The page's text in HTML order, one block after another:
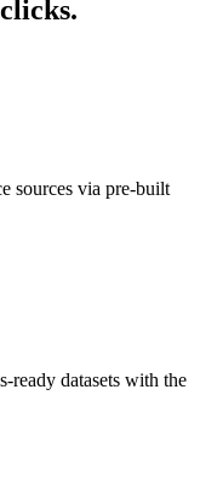
sources via pre-built
ready datasets with the